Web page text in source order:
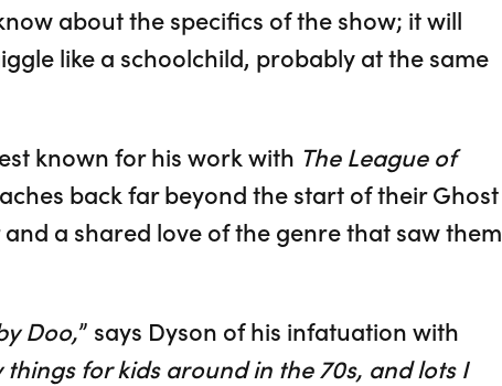
about the specifics of the show; it will
like a schoolchild, probably at the same
known for his work with The League of
back far beyond the start of their Ghost
a shared love of the genre that saw them
Doo,” says Dyson of his infatuation with
for kids around in the 70s, and lots I